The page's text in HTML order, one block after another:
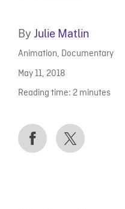
By Julie Matlin
Animation, Documentary
May 11, 2018
Reading time: 2 minutes